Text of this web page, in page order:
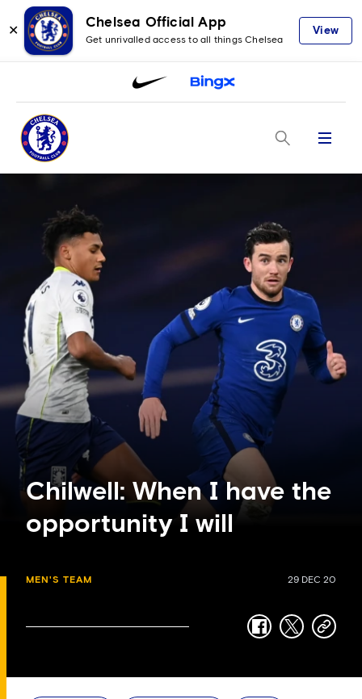
✕
Chelsea Official App
Get unrivalled access to all things Chelsea
View
Menu
Chilwell: When I have the
opportunity I will
MEN'S TEAM 29 DEC 20
facebook
twittercopy-